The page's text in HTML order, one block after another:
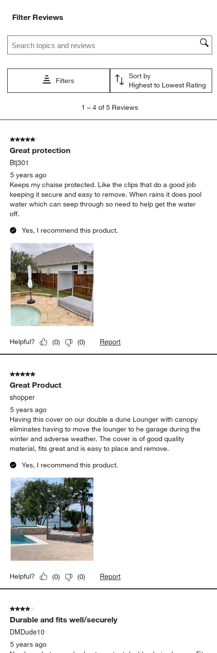
Filter Reviews
Search topics and reviews search region
Filters
Sort by
Highest to Lowest Rating
4
Reviews
1 – 4 of 5 Reviews
5 out of 5 stars.
Great protection
Btj301
5 years ago
Keeps my chaise protected. Like the clips that do a good job
keeping it secure and easy to remove. When rains it does pool
water which can seep through so need to help get the water
off.
Yes, I recommend this product.
Helpful? (0) (0) Report
5 out of 5 stars.
Great Product
shopper
5 years ago
Having this cover on our double a dune Lounger with canopy
eliminates having to move the lounger to he garage during the
winter and adverse weather. The cover is of good quality
material, fits great and is easy to place and remove.
Yes, I recommend this product.
Helpful? (0) (0) Report
4 out of 5 stars.
Durable and fits well/securely
DMDude10
5 years ago